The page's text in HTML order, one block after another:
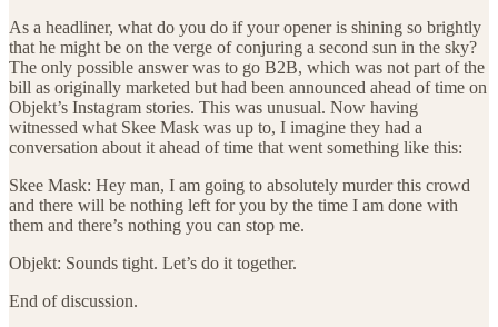
As a headliner, what do you do if your opener is shining so brightly
that he might be on the verge of conjuring a second sun in the sky?
The only possible answer was to go B2B, which was not part of the
bill as originally marketed but had been announced ahead of time on
Objekt’s Instagram stories. This was unusual. Now having
witnessed what Skee Mask was up to, I imagine they had a
conversation about it ahead of time that went something like this:
Skee Mask: Hey man, I am going to absolutely murder this crowd
and there will be nothing left for you by the time I am done with
them and there’s nothing you can stop me.
Objekt: Sounds tight. Let’s do it together.
End of discussion.